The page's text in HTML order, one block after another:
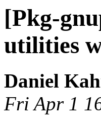
[Pkg-
utilities
Daniel
Fri Apr 1